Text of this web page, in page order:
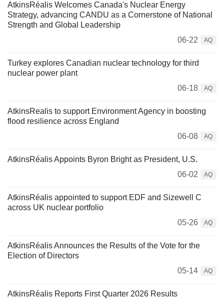
AtkinsRéalis Welcomes Canada's Nuclear Energy
Strategy, advancing CANDU as a Cornerstone of National
Strength and Global Leadership
06-22
AQ
Turkey explores Canadian nuclear technology for third
nuclear power plant
06-18
AQ
AtkinsRealis to support Environment Agency in boosting
flood resilience across England
06-08
AQ
AtkinsRéalis Appoints Byron Bright as President, U.S.
06-02
AQ
AtkinsRéalis appointed to support EDF and Sizewell C
across UK nuclear portfolio
05-26
AQ
AtkinsRéalis Announces the Results of the Vote for the
Election of Directors
05-14
AQ
AtkinsRéalis Reports First Quarter 2026 Results